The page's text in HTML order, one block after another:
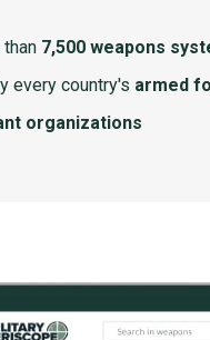
7,500 weapons
every country's armed
organizations